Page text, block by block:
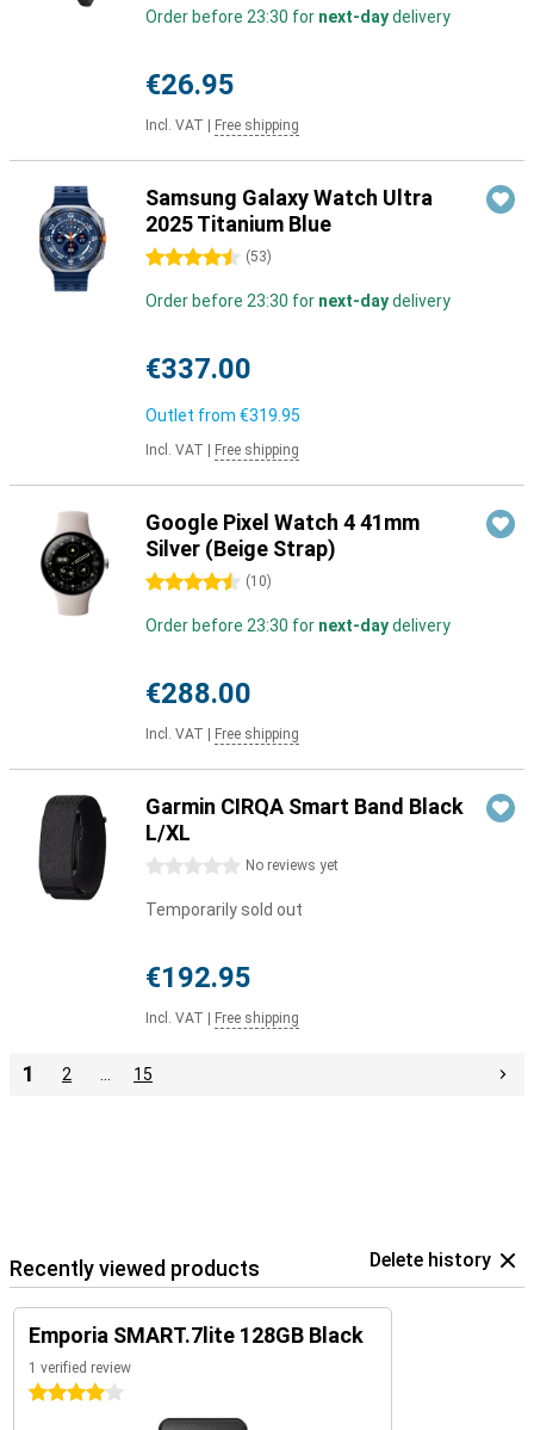
Order before 23:30 for next-daydelivery
€26.95
Incl. VAT Free shipping
Samsung Galaxy Watch Ultra
2025 Titanium Blue
4.5 stars (53)
Order before 23:30 for next-daydelivery
€337.00
Outlet from €319.95
Incl. VAT Free shipping
Google Pixel Watch 4 41mm
Silver (Beige Strap)
4.5 stars (10)
Order before 23:30 for next-daydelivery
€288.00
Incl. VAT Free shipping
Garmin CIRQA Smart Band Black
L/XL
0 stars No reviews yet
Temporarily sold out
€192.95
Incl. VAT Free shipping
1 2 15
Recently viewed products Delete history
Emporia SMART.7lite 128GB Black
1 verified review
4 stars